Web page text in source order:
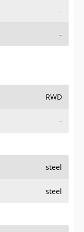
-
-
RWD
-
steel
steel